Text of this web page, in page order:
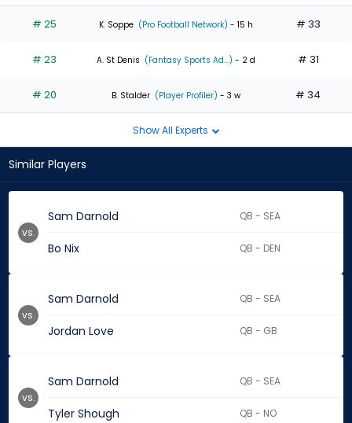
# 25 K. Soppe (Pro Football Network) - 15 h # 33
# 23 A. St Denis (Fantasy Sports Ad...) - 2 d # 31
# 20 B. Stalder (Player Profiler) - 3 w # 34
Show All Experts
Similar Players
Sam Darnold QB - SEA
Bo Nix QB - DEN
vs.
Sam Darnold QB - SEA
Jordan Love QB - GB
vs.
Sam Darnold QB - SEA
Tyler Shough QB - NO
vs.